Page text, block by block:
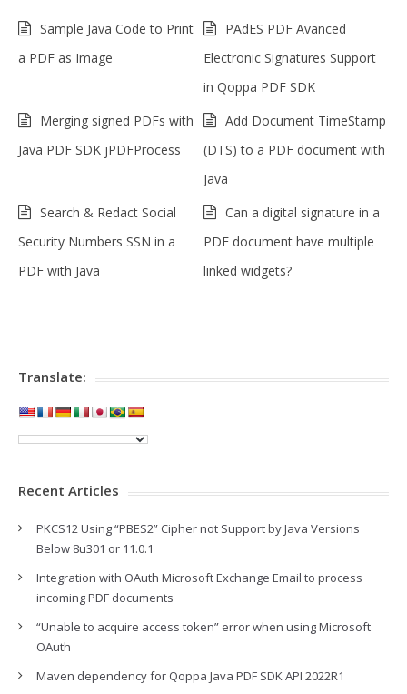
Sample Java Code to Print
a PDF as Image
PAdES PDF Avanced
Electronic Signatures Support
in Qoppa PDF SDK
Merging signed PDFs with
Java PDF SDK jPDFProcess
Add Document TimeStamp
(DTS) to a PDF document with
Java
Search & Redact Social
Security Numbers SSN in a
PDF with Java
Can a digital signature in a
PDF document have multiple
linked widgets?
Translate:
Recent Articles
PKCS12 Using “PBES2” Cipher not Support by Java Versions
Below 8u301 or 11.0.1
Integration with OAuth Microsoft Exchange Email to process
incoming PDF documents
“Unable to acquire access token” error when using Microsoft
OAuth
Maven dependency for Qoppa Java PDF SDK API 2022R1